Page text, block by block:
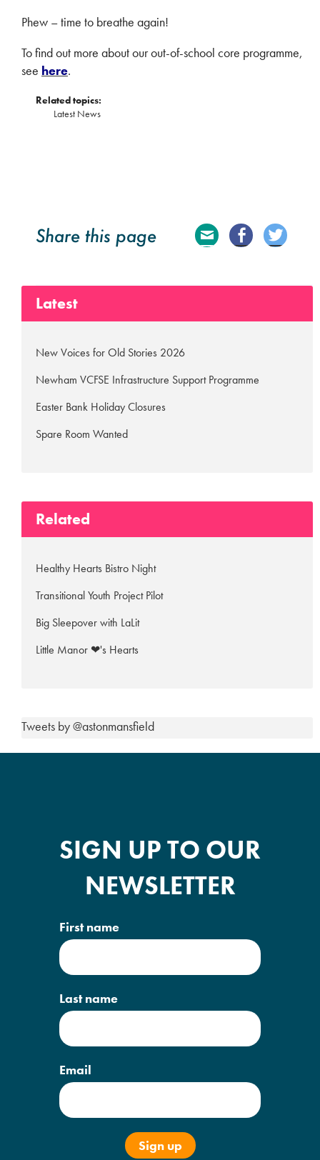
Phew – time to breathe again!
To find out more about our out-of-school core programme,
see here.
Related topics:
Latest News
Share this page
ma
ce
itte
Latest
New Voices for Old Stories 2026
Newham VCFSE Infrastructure Support Programme
Easter Bank Holiday Closures
Spare Room Wanted
Related
Healthy Hearts Bistro Night
Transitional Youth Project Pilot
Big Sleepover with LaLit
Little Manor ❤'s Hearts
Tweets by @astonmansfield
SIGN UP TO OUR
NEWSLETTER
First name
Last name
Email